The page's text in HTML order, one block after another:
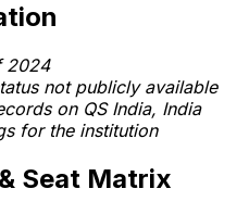
2024
not publicly available
on QS India, India
for the institution
Seat Matrix